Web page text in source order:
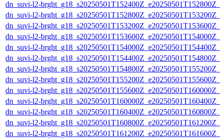
dn_suvi-l2-
dn_suvi-l2-
dn_suvi-l2-
dn_suvi-l2-
dn_suvi-l2-
dn_suvi-l2-
dn_suvi-l2-
dn_suvi-l2-
dn_suvi-l2-
dn_suvi-l2-
dn_suvi-l2-
dn_suvi-l2-
dn_suvi-l2-